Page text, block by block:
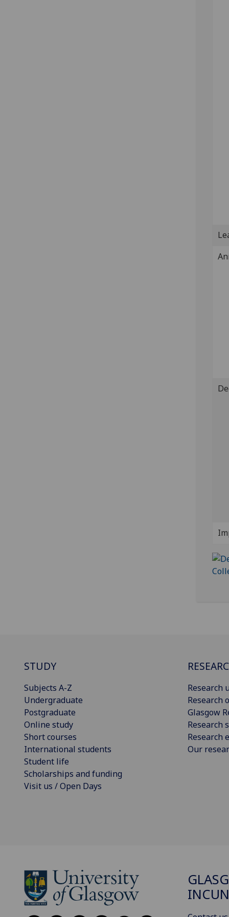
STUDY
Subjects A-Z
Undergraduate
Postgraduate
Online study
Short courses
International students
Student life
Scholarships and funding
Visit us / Open Days
Research
Research
Glasgow
Research
Research
Our